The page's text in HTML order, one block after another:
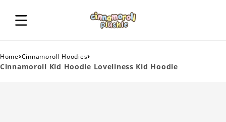
Home›Cinnamoroll Hoodies›
Cinnamoroll Kid Hoodie Loveliness Kid Hoodie